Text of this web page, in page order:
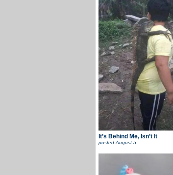
It’s Behind Me, Isn’t It
posted August 5